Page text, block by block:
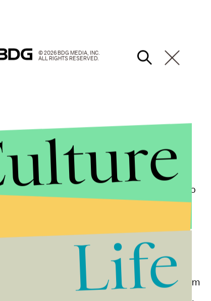
assault and harassment, and according to
don't belong in uniform, a troubling
define intimate images, and make sharing them
with the possibility of dishonorable discharge,
© 2026 BDG MEDIA, INC.
ALL RIGHTS RESERVED.
Life